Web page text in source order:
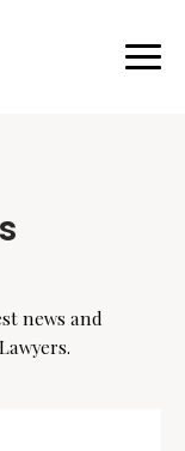
news and